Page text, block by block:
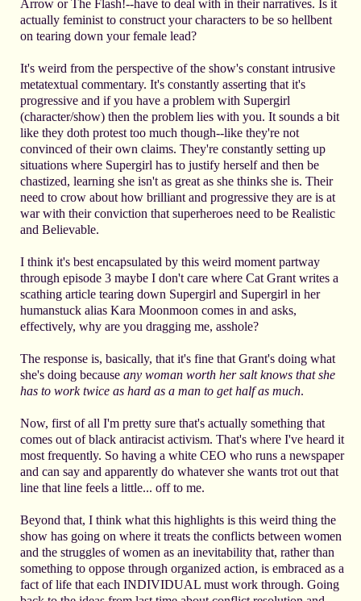
Arrow or The Flash!--have to deal with in their narratives. Is it
actually feminist to construct your characters to be so hellbent
on tearing down your female lead?
It's weird from the perspective of the show's constant intrusive
metatextual commentary. It's constantly asserting that it's
progressive and if you have a problem with Supergirl
(character/show) then the problem lies with you. It sounds a bit
like they doth protest too much though--like they're not
convinced of their own claims. They're constantly setting up
situations where Supergirl has to justify herself and then be
chastized, learning she isn't as great as she thinks she is. Their
need to crow about how brilliant and progressive they are is at
war with their conviction that superheroes need to be Realistic
and Believable.
I think it's best encapsulated by this weird moment partway
through episode 3 maybe I don't care where Cat Grant writes a
scathing article tearing down Supergirl and Supergirl in her
humanstuck alias Kara Moonmoon comes in and asks,
effectively, why are you dragging me, asshole?
The response is, basically, that it's fine that Grant's doing what
she's doing because any woman worth her salt knows that she
has to work twice as hard as a man to get half as much.
Now, first of all I'm pretty sure that's actually something that
comes out of black antiracist activism. That's where I've heard it
most frequently. So having a white CEO who runs a newspaper
and can say and apparently do whatever she wants trot out that
line that line feels a little... off to me.
Beyond that, I think what this highlights is this weird thing the
show has going on where it treats the conflicts between women
and the struggles of women as an inevitability that, rather than
something to oppose through organized action, is embraced as a
fact of life that each INDIVIDUAL must work through. Going